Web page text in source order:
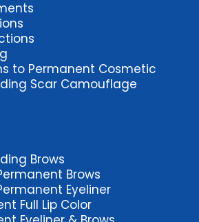
to Permanent Cosmetic
Scar Camouflage
Brows
Brows
Eyeliner
Full Lip Color